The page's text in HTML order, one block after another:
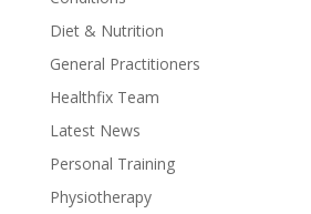
Diet & Nutrition
General Practitioners
Healthfix Team
Latest News
Personal Training
Physiotherapy